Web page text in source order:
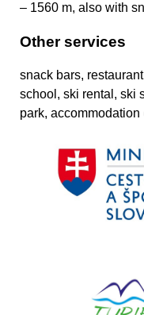
– 1560 m, also with
Other services
snack bars,
school, ski rental, ski
park,